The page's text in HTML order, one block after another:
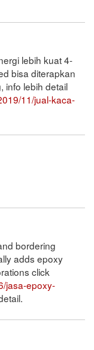
lebih kuat 4-
bisa diterapkan
info lebih detail
11/jual-kaca-
bordering
adds epoxy
click
jasa-epoxy-